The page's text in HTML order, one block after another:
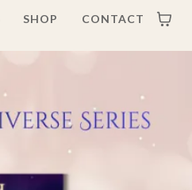
SHOP CONTACT